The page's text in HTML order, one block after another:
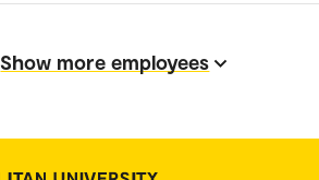
Show more employees